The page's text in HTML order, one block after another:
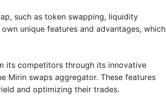
such as token swapping, liquidity
unique features and advantages, which
its competitors through its innovative
Mirin swaps aggregator. These features
and optimizing their trades.